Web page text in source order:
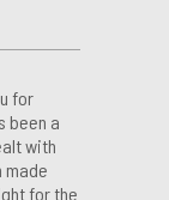
for
been a
with
made
for the